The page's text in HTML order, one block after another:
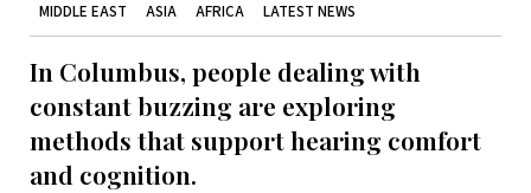
MIDDLE EAST ASIA AFRICA LATEST NEWS
In Columbus, people dealing with
constant buzzing are exploring
methods that support hearing comfort
and cognition.